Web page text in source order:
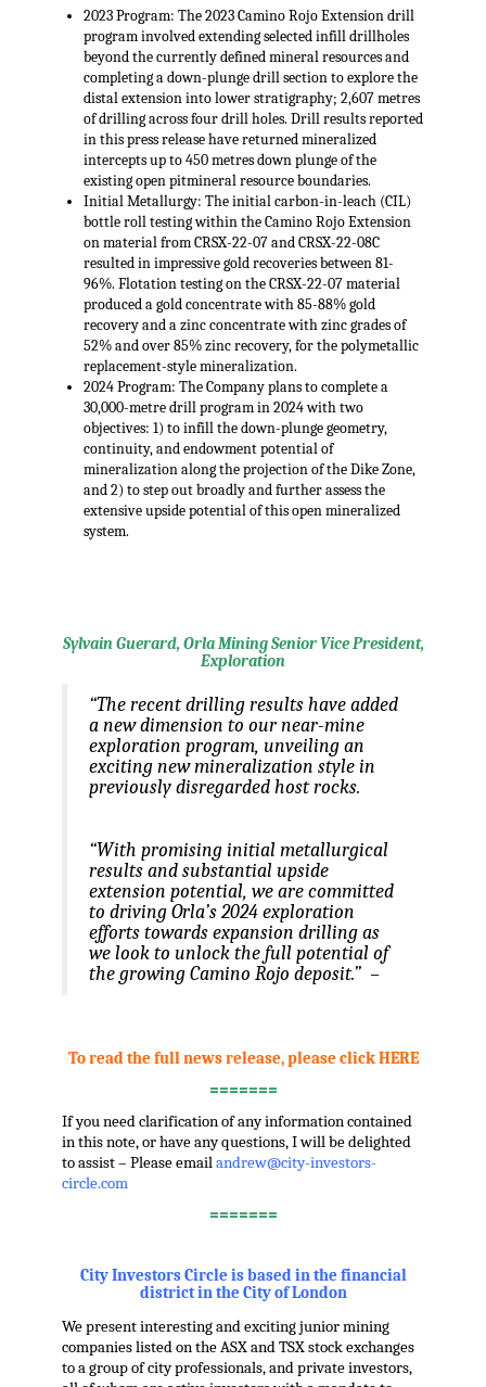
2023 Program: The 2023 Camino Rojo Extension drill
program involved extending selected infill drillholes
beyond the currently defined mineral resources and
completing a down-plunge drill section to explore the
distal extension into lower stratigraphy; 2,607 metres
of drilling across four drill holes. Drill results reported
in this press release have returned mineralized
intercepts up to 450 metres down plunge of the
existing open pitmineral resource boundaries.
Initial Metallurgy: The initial carbon-in-leach (CIL)
bottle roll testing within the Camino Rojo Extension
on material from CRSX-22-07 and CRSX-22-08C
resulted in impressive gold recoveries between 81-
96%. Flotation testing on the CRSX-22-07 material
produced a gold concentrate with 85-88% gold
recovery and a zinc concentrate with zinc grades of
52% and over 85% zinc recovery, for the polymetallic
replacement-style mineralization.
2024 Program: The Company plans to complete a
30,000-metre drill program in 2024 with two
objectives: 1) to infill the down-plunge geometry,
continuity, and endowment potential of
mineralization along the projection of the Dike Zone,
and 2) to step out broadly and further assess the
extensive upside potential of this open mineralized
system.
Sylvain Guerard, Orla Mining Senior Vice President,
Exploration
“The recent drilling results have added
a new dimension to our near-mine
exploration program, unveiling an
exciting new mineralization style in
previously disregarded host rocks.
“With promising initial metallurgical
results and substantial upside
extension potential, we are committed
to driving Orla’s 2024 exploration
efforts towards expansion drilling as
we look to unlock the full potential of
the growing Camino Rojo deposit.” –
To read the full news release, please click HERE
=======
If you need clarification of any information contained
in this note, or have any questions, I will be delighted
to assist – Please emailandrew@city-investors-
circle.com
=======
City Investors Circle is based in the financial
district in the City of London
We present interesting and exciting junior mining
companies listed on the ASX and TSX stock exchanges
to a group of city professionals, and private investors,